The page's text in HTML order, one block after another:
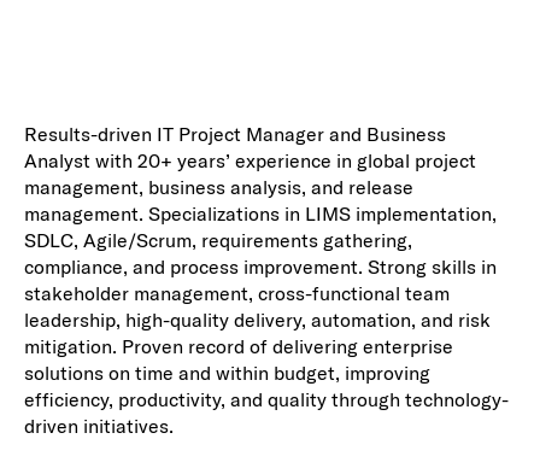
Results-driven IT Project Manager and Business
Analyst with 20+ years’ experience in global project
management, business analysis, and release
management. Specializations in LIMS implementation,
SDLC, Agile/Scrum, requirements gathering,
compliance, and process improvement. Strong skills in
stakeholder management, cross-functional team
leadership, high-quality delivery, automation, and risk
mitigation. Proven record of delivering enterprise
solutions on time and within budget, improving
efficiency, productivity, and quality through technology-
driven initiatives.